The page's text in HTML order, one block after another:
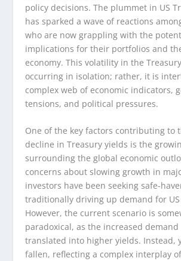
policy decisions. The plummet in US
has sparked a wave of reactions
who are now grappling with the
implications for their portfolios and
economy. This volatility in the
occurring in isolation; rather, it is
complex web of economic indicators,
tensions, and political pressures.
One of the key factors contributing to
decline in Treasury yields is the
surrounding the global economic
concerns about slowing growth in
investors have been seeking safe-
traditionally driving up demand for US
However, the current scenario is
paradoxical, as the increased
translated into higher yields. Instead,
fallen, reflecting a complex interplay